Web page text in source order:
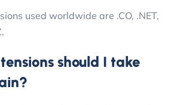
used worldwide are .CO, .NET,
should I take